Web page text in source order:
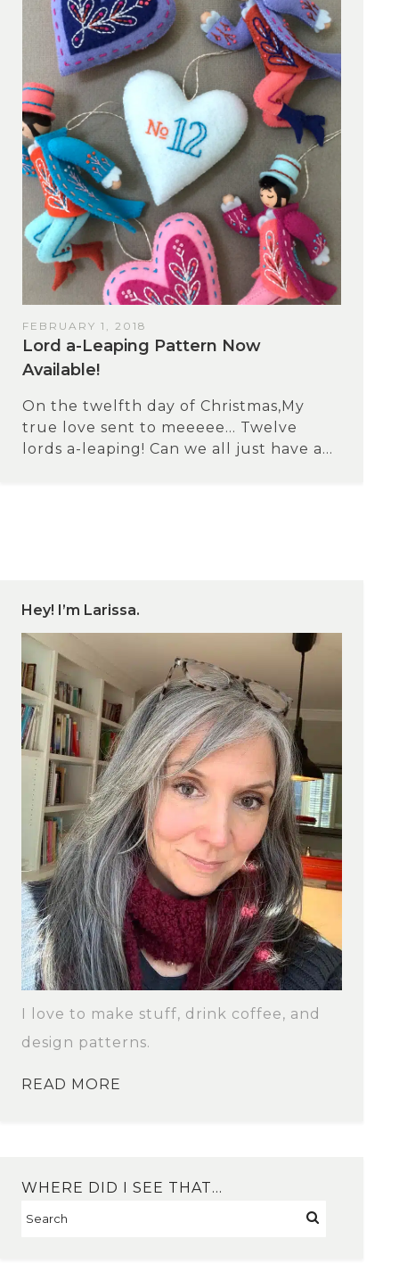
FEBRUARY 1, 2018
Lord a-Leaping Pattern Now
Available!
On the twelfth day of Christmas,My
true love sent to meeeee… Twelve
lords a-leaping! Can we all just have a...
Hey! I’m Larissa.
I love to make stuff, drink coffee, and
design patterns.
READ MORE
WHERE DID I SEE THAT…